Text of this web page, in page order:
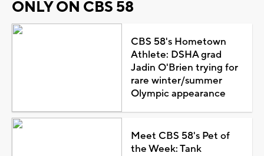
ONLY ON CBS 58
CBS 58's Hometown
Athlete: DSHA grad
Jadin O'Brien trying for
rare winter/summer
Olympic appearance
Meet CBS 58's Pet of
the Week: Tank